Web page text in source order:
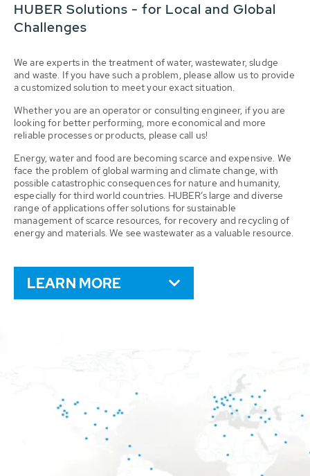
HUBER Solutions - for Local and Global
Challenges
We are experts in the treatment of water, wastewater, sludge
and waste. If you have such a problem, please allow us to provide
a customized solution to meet your exact situation.
Whether you are an operator or consulting engineer, if you are
looking for better performing, more economical and more
reliable processes or products, please call us!
Energy, water and food are becoming scarce and expensive. We
face the problem of global warming and climate change, with
possible catastrophic consequences for nature and humanity,
especially for third world countries. HUBER’s large and diverse
range of applications offer solutions for sustainable
management of scarce resources, for recovery and recycling of
energy and materials. We see wastewater as a valuable resource.
LEARN MORE